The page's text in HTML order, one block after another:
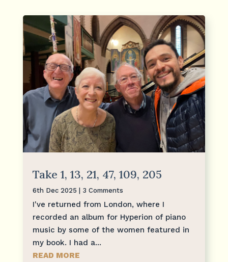
Take 1, 13, 21, 47, 109, 205
6th Dec 2025 | 3 Comments
I've returned from London, where I
recorded an album for Hyperion of piano
music by some of the women featured in
my book. I had a...
READ MORE